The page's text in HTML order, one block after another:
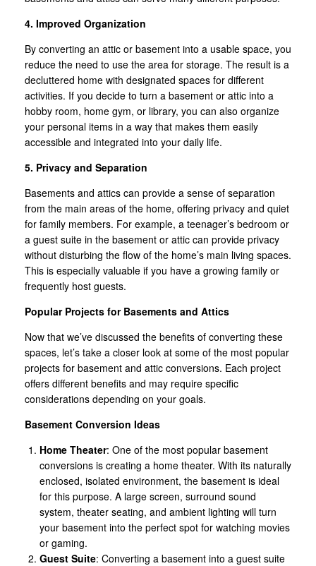
4. Improved Organization
By converting an attic or basement into a usable space, you
reduce the need to use the area for storage. The result is a
decluttered home with designated spaces for different
activities. If you decide to turn a basement or attic into a
hobby room, home gym, or library, you can also organize
your personal items in a way that makes them easily
accessible and integrated into your daily life.
5. Privacy and Separation
Basements and attics can provide a sense of separation
from the main areas of the home, offering privacy and quiet
for family members. For example, a teenager’s bedroom or
a guest suite in the basement or attic can provide privacy
without disturbing the flow of the home’s main living spaces.
This is especially valuable if you have a growing family or
frequently host guests.
Popular Projects for Basements and Attics
Now that we’ve discussed the benefits of converting these
spaces, let’s take a closer look at some of the most popular
projects for basement and attic conversions. Each project
offers different benefits and may require specific
considerations depending on your goals.
Basement Conversion Ideas
Home Theater: One of the most popular basement
conversions is creating a home theater. With its naturally
enclosed, isolated environment, the basement is ideal
for this purpose. A large screen, surround sound
system, theater seating, and ambient lighting will turn
your basement into the perfect spot for watching movies
or gaming.
Guest Suite: Converting a basement into a guest suite